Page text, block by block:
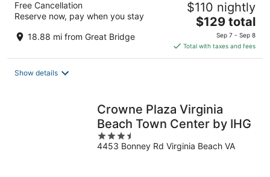
Free Cancellation
Reserve now, pay when you stay
18.88 mi from Great Bridge
$110 nightly
The
price
is
$129
$129 total
Sep 7 - Sep 8
Total with taxes and fees
Show details
Crowne Plaza Virginia
Beach Town Center by IHG
3.5
out
4453 Bonney Rd Virginia Beach VA